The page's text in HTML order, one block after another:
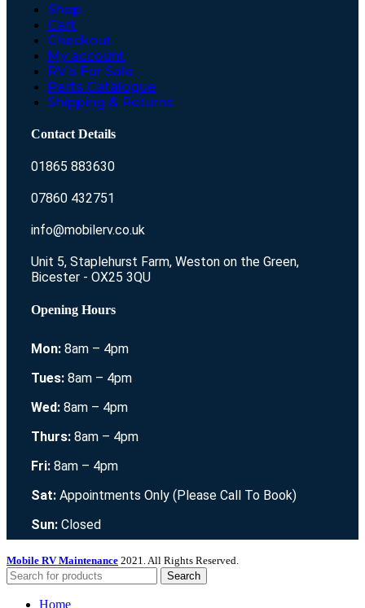
Shop
Cart
Checkout
My account
RV’s For Sale
Parts Catalogue
Shipping & Returns
Contact Details
01865 883630
07860 432751
info@mobilerv.co.uk
Unit 5, Staplehurst Farm, Weston on the Green,
Bicester - OX25 3QU
Opening Hours
Mon: 8am – 4pm
Tues: 8am – 4pm
Wed: 8am – 4pm
Thurs: 8am – 4pm
Fri: 8am – 4pm
Sat: Appointments Only (Please Call To Book)
Sun: Closed
Mobile RV Maintenance 2021. All Rights Reserved.
Search
Home